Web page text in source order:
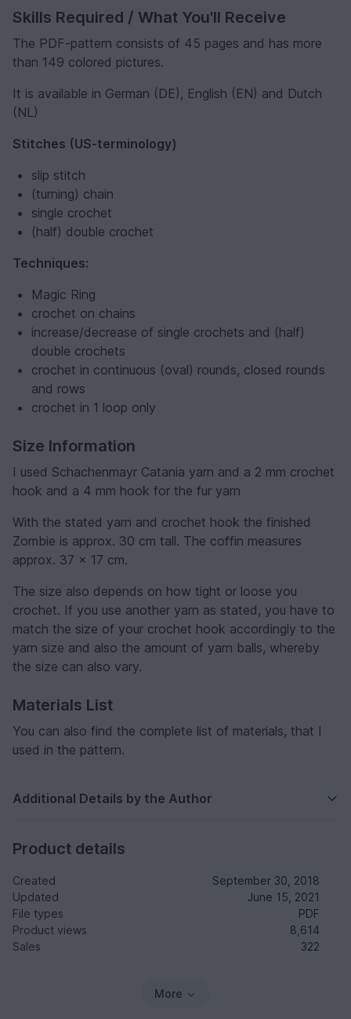
Skills Required / What You'll Receive
The PDF-pattern consists of 45 pages and has more
than 149 colored pictures.
It is available in German (DE), English (EN) and Dutch
(NL)
Stitches (US-terminology)
slip stitch
(turning) chain
single crochet
(half) double crochet
Techniques:
Magic Ring
crochet on chains
increase/decrease of single crochets and (half)
double crochets
crochet in continuous (oval) rounds, closed rounds
and rows
crochet in 1 loop only
Size Information
I used Schachenmayr Catania yarn and a 2 mm crochet
hook and a 4 mm hook for the fur yarn
With the stated yarn and crochet hook the finished
Zombie is approx. 30 cm tall. The coffin measures
approx. 37 x 17 cm.
The size also depends on how tight or loose you
crochet. If you use another yarn as stated, you have to
match the size of your crochet hook accordingly to the
yarn size and also the amount of yarn balls, whereby
the size can also vary.
Materials List
You can also find the complete list of materials, that I
used in the pattern.
Additional Details by the Author
Product details
Created
September 30, 2018
Updated
June 15, 2021
File types
PDF
Product views
8,614
Sales
322
More